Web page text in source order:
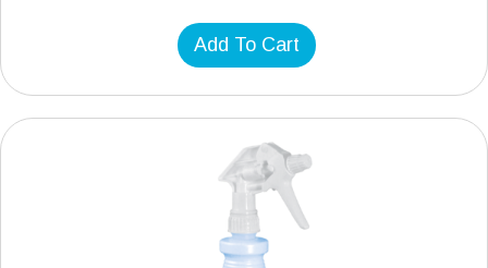
Add To Cart